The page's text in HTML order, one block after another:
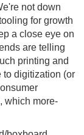
not down
for growth
a close eye on
are telling
printing and
to digitization (or
which more-